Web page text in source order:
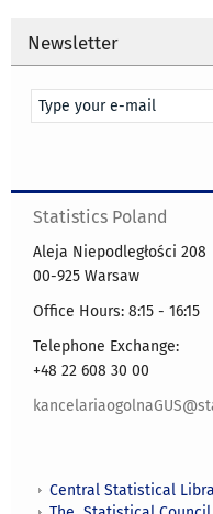
Newsletter
Statistics Poland
Aleja Niepodległości 208
00-925 Warsaw
Office Hours: 8:15 - 16:15
Telephone Exchange:
+48 22 608 30 00
Central Statistical